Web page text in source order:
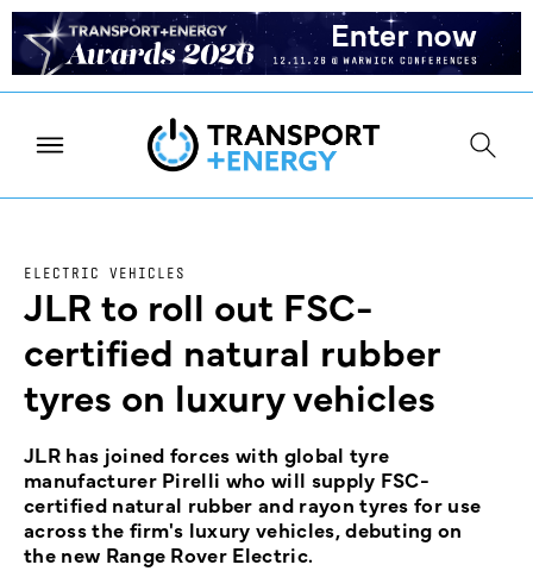
ELECTRIC VEHICLES
JLR to roll out FSC-
certified natural rubber
tyres on luxury vehicles
JLR has joined forces with global tyre
manufacturer Pirelli who will supply FSC-
certified natural rubber and rayon tyres for use
across the firm's luxury vehicles, debuting on
the new Range Rover Electric.